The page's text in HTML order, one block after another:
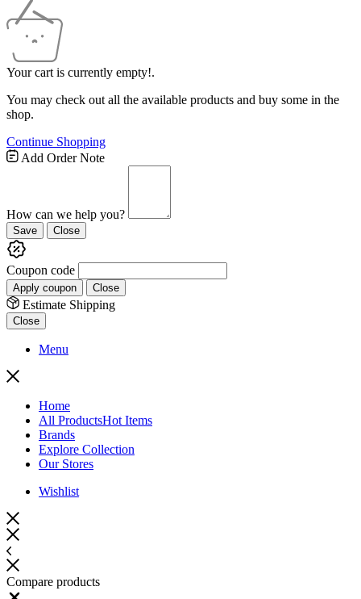
Your cart is currently empty!.
You may check out all the available products and buy some in the
shop.
Continue Shopping
FreeAdd Order Note
How can we help you?
Save Close
Coupon code
Apply coupon Close
Estimate Shipping
Close
Menu
Home
All ProductsHot Items
Brands
Explore Collection
Our Stores
Wishlist
Compare products